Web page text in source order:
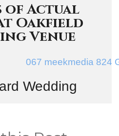
of Actual
Oakfield
Venue
Wedding